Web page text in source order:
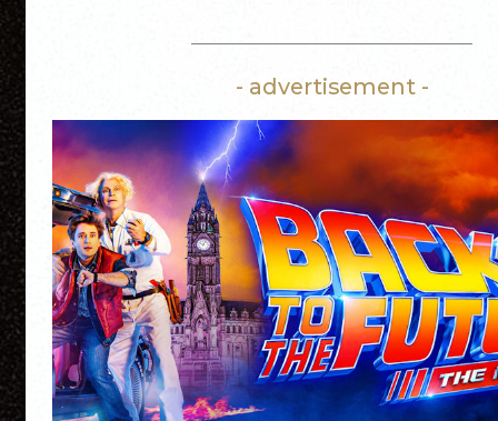
- advertisement -